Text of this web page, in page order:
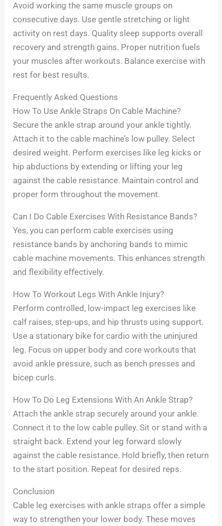
Avoid working the same muscle groups on
consecutive days. Use gentle stretching or light
activity on rest days. Quality sleep supports overall
recovery and strength gains. Proper nutrition fuels
your muscles after workouts. Balance exercise with
rest for best results.
Frequently Asked Questions
How To Use Ankle Straps On Cable Machine?
Secure the ankle strap around your ankle tightly.
Attach it to the cable machine’s low pulley. Select
desired weight. Perform exercises like leg kicks or
hip abductions by extending or lifting your leg
against the cable resistance. Maintain control and
proper form throughout the movement.
Can I Do Cable Exercises With Resistance Bands?
Yes, you can perform cable exercises using
resistance bands by anchoring bands to mimic
cable machine movements. This enhances strength
and flexibility effectively.
How To Workout Legs With Ankle Injury?
Perform controlled, low-impact leg exercises like
calf raises, step-ups, and hip thrusts using support.
Use a stationary bike for cardio with the uninjured
leg. Focus on upper body and core workouts that
avoid ankle pressure, such as bench presses and
bicep curls.
How To Do Leg Extensions With An Ankle Strap?
Attach the ankle strap securely around your ankle.
Connect it to the low cable pulley. Sit or stand with a
straight back. Extend your leg forward slowly
against the cable resistance. Hold briefly, then return
to the start position. Repeat for desired reps.
Conclusion
Cable leg exercises with ankle straps offer a simple
way to strengthen your lower body. These moves